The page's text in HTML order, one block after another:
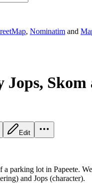
, Nominatim and
Jops, Skom
Edit
a parking lot in Papeete.
and Jops (character).